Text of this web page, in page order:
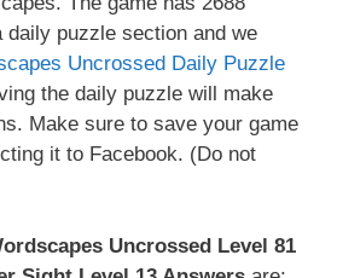
daily puzzle section and we
Uncrossed Daily Puzzle
the daily puzzle will make
Make sure to save your game
it to Facebook. (Do not
Uncrossed Level 81